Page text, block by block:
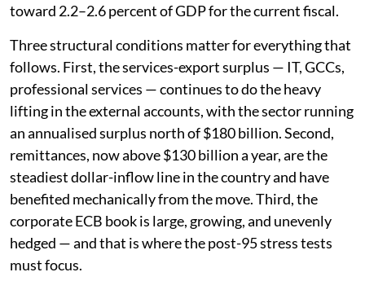
toward 2.2–2.6 percent of GDP for the current fiscal.
Three structural conditions matter for everything that
follows. First, the services-export surplus — IT, GCCs,
professional services — continues to do the heavy
lifting in the external accounts, with the sector running
an annualised surplus north of $180 billion. Second,
remittances, now above $130 billion a year, are the
steadiest dollar-inflow line in the country and have
benefited mechanically from the move. Third, the
corporate ECB book is large, growing, and unevenly
hedged — and that is where the post-95 stress tests
must focus.